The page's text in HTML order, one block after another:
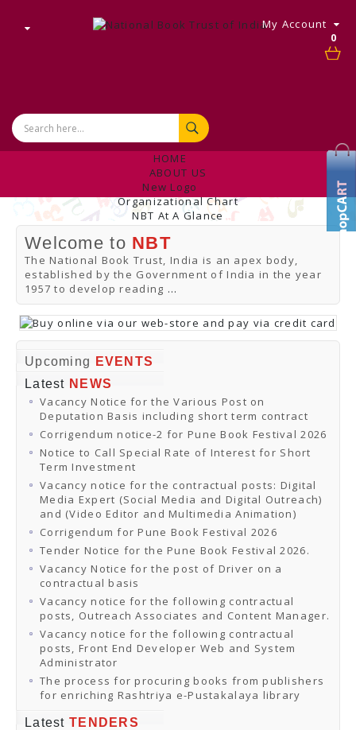
0
My Account
HOME
ABOUT US
New Logo
Organizational Chart
NBT At A Glance
Internal Complaint's Committee
Introduction
Management
NBT Offices & Book Promotion Centre
ANNUAL REPORT
Manpower Profile
Employee Directory
BUY
Tracking Your Order
Online Orders
Download Catalogues
Buy Online
Distributors and Agents
CONTACT US
Events & Exhibitions
Archive Events
Mobile Exhibition
Ladakh Book Festival
National Education Policy 2020
CHINAR BOOK FESTIVAL
Gomti Book Festival
Book Fairs / Festivals
Ahmedabad International Book Festival 2024
NCCL
NCCL
Library-cum-Documentation Centre (NCCL Library)
NDWBF
International Exhibitors
National Exhibitors
NEWS
PRESS RELEASES
Welcome to NBT
The National Book Trust, India is an apex body,
established by the Government of India in the year
1957 to develop reading ...
Upcoming
EVENTS
Latest NEWS
Vacancy Notice for the Various Post on
Deputation Basis including short term contract
Corrigendum notice-2 for Pune Book Festival 2026
Notice to Call Special Rate of Interest for Short
Term Investment
Vacancy notice for the contractual posts: Digital
Media Expert (Social Media and Digital Outreach)
and (Video Editor and Multimedia Animation)
Corrigendum for Pune Book Festival 2026
Tender Notice for the Pune Book Festival 2026.
Vacancy Notice for the post of Driver on a
contractual basis
Vacancy notice for the following contractual
posts, Outreach Associates and Content Manager.
Vacancy notice for the following contractual
posts, Front End Developer Web and System
Administrator
The process for procuring books from publishers
for enriching Rashtriya e-Pustakalaya library
Latest TENDERS